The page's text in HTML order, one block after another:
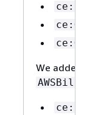
We added